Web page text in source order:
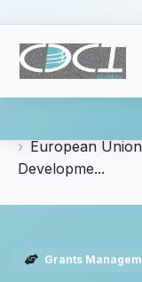
European
Developme...
Grants